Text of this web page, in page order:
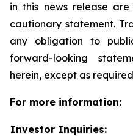
in this news release
cautionary statement.
any obligation to
forward-looking
herein, except as
For more information:
Investor Inquiries: